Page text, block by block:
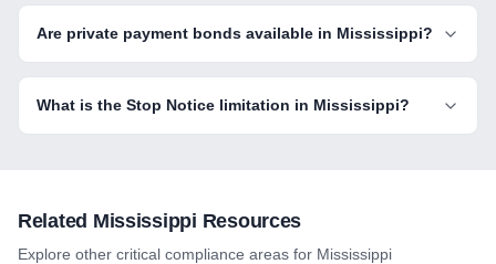
Are private payment bonds available in Mississippi?
What is the Stop Notice limitation in Mississippi?
Related Mississippi Resources
Explore other critical compliance areas for Mississippi